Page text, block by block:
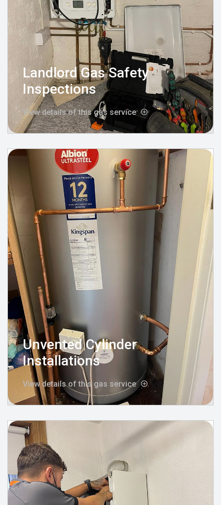
Landlord Gas Safety
Inspections
View details of this gas service
Unvented Cylinder
Installations
View details of this gas service